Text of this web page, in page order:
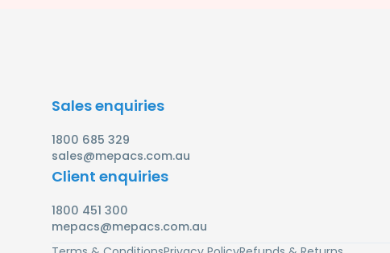
Sales enquiries
1800 685 329
sales@mepacs.com.au
Client enquiries
1800 451 300
mepacs@mepacs.com.au